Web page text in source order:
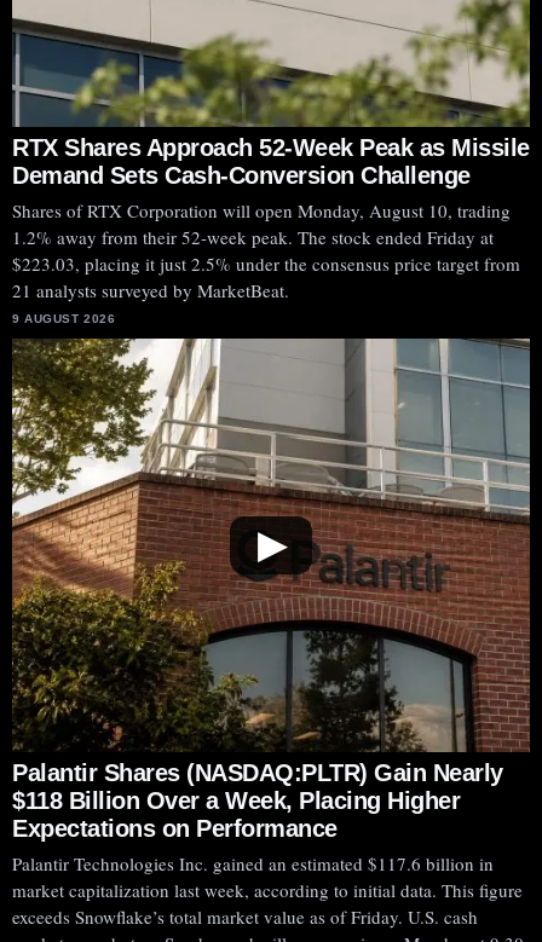
RTX Shares Approach 52-Week Peak as Missile
Demand Sets Cash-Conversion Challenge
Shares of RTX Corporation will open Monday, August 10, trading
1.2% away from their 52-week peak. The stock ended Friday at
$223.03, placing it just 2.5% under the consensus price target from
21 analysts surveyed by MarketBeat.
9 AUGUST 2026
▶
Palantir Shares (NASDAQ:PLTR) Gain Nearly
$118 Billion Over a Week, Placing Higher
Expectations on Performance
Palantir Technologies Inc. gained an estimated $117.6 billion in
market capitalization last week, according to initial data. This figure
exceeds Snowflake’s total market value as of Friday. U.S. cash